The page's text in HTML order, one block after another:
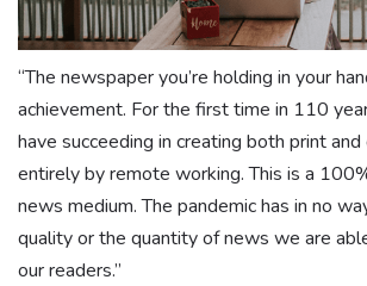
“The newspaper you’re holding in your
achievement. For the first time in 110
have succeeding in creating both print
entirely by remote working. This is a
news medium. The pandemic has in no
quality or the quantity of news we are
our readers.”